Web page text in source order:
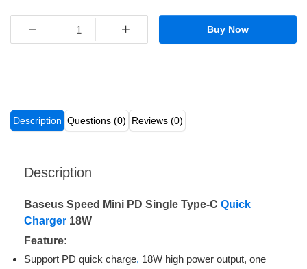
− + Buy Now
Description Questions (0) Reviews (0)
Description
Baseus Speed Mini PD Single Type-C Quick
Charger 18W
Feature:
Support PD quick charge, 18W high power output, one